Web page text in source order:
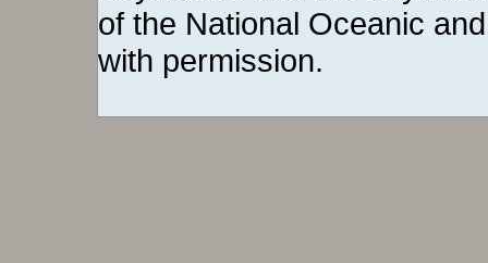
of the National Oceanic
with permission.